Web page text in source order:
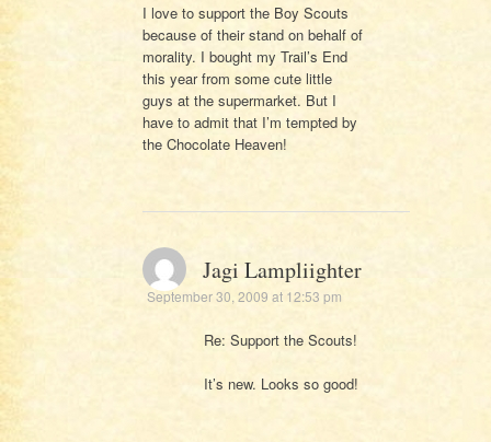
I love to support the Boy Scouts
because of their stand on behalf of
morality. I bought my Trail’s End
this year from some cute little
guys at the supermarket. But I
have to admit that I’m tempted by
the Chocolate Heaven!
Jagi Lampliighter
September 30, 2009 at 12:53 pm
Re: Support the Scouts!
It’s new. Looks so good!